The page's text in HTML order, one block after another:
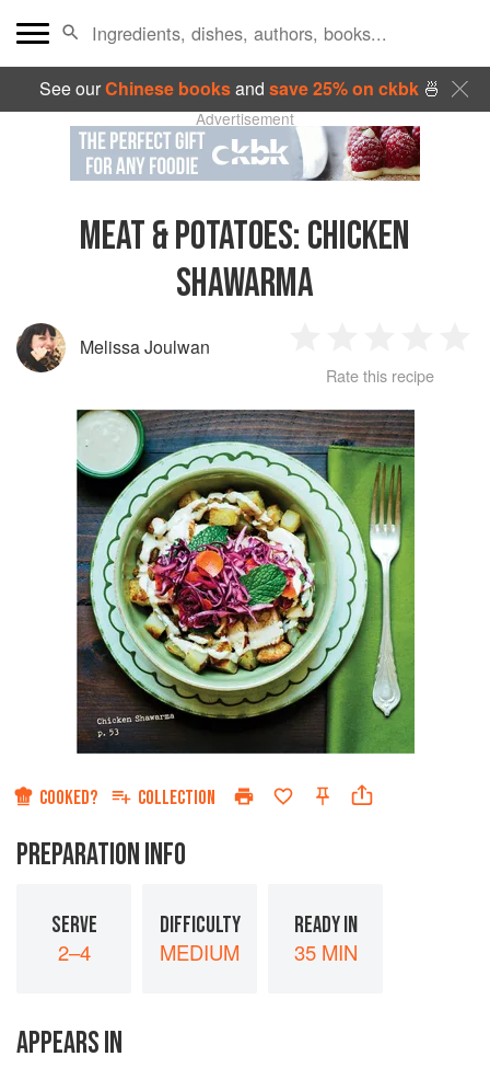
See ourChinese booksand save 25% on ckbk🍜
Advertisement
MEAT & POTATOES: CHICKEN
SHAWARMA
Melissa Joulwan
Star
2
Stars
3
Stars
4
Stars
Rate this recipe
COOKED? COLLECTION
PREPARATION INFO
SERVE
2–4
DIFFICULTY
MEDIUM
READY IN
35 MIN
APPEARS IN